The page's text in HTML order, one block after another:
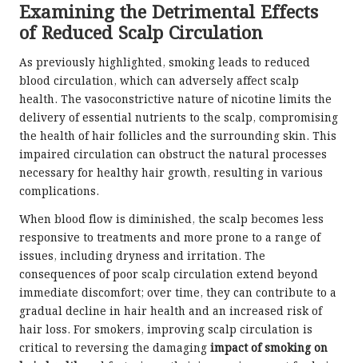
Examining the Detrimental Effects
of Reduced Scalp Circulation
As previously highlighted, smoking leads to reduced
blood circulation, which can adversely affect scalp
health. The vasoconstrictive nature of nicotine limits the
delivery of essential nutrients to the scalp, compromising
the health of hair follicles and the surrounding skin. This
impaired circulation can obstruct the natural processes
necessary for healthy hair growth, resulting in various
complications.
When blood flow is diminished, the scalp becomes less
responsive to treatments and more prone to a range of
issues, including dryness and irritation. The
consequences of poor scalp circulation extend beyond
immediate discomfort; over time, they can contribute to a
gradual decline in hair health and an increased risk of
hair loss. For smokers, improving scalp circulation is
critical to reversing the damaging impact of smoking on